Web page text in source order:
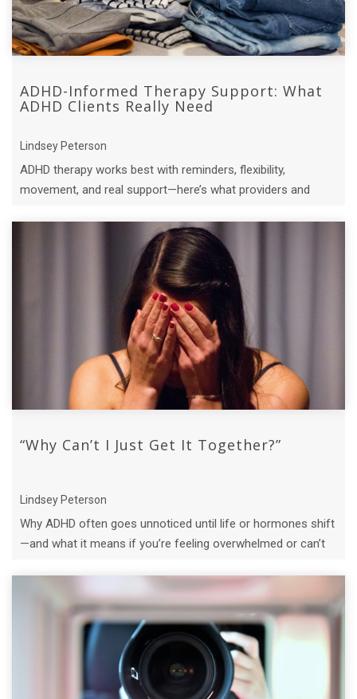
ADHD-Informed Therapy Support: What
ADHD Clients Really Need
Lindsey Peterson
ADHD therapy works best with reminders, flexibility,
movement, and real support—here’s what providers and
“Why Can’t I Just Get It Together?”
Lindsey Peterson
Why ADHD often goes unnoticed until life or hormones shift
—and what it means if you’re feeling overwhelmed or can’t